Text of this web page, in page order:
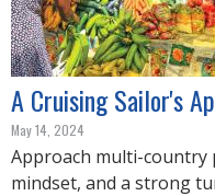
A Cruising Sailor's
May 14, 2024
Approach multi-country
mindset, and a strong